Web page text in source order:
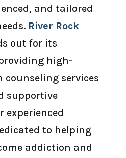
and tailored
River Rock
out for its
high-
services
supportive
experienced
to helping
addiction and